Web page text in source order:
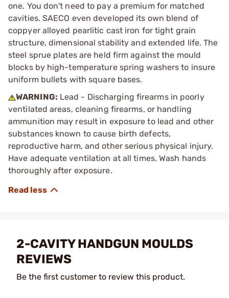
one. You don't need to pay a premium for matched
cavities. SAECO even developed its own blend of
coppyer alloyed pearlitic cast iron for tight grain
structure, dimensional stability and extended life. The
steel sprue plates are held firm against the mould
blocks by high-temperature spring washers to insure
uniform bullets with square bases.
WARNING: Lead - Discharging firearms in poorly
ventilated areas, cleaning firearms, or handling
ammunition may result in exposure to lead and other
substances known to cause birth defects,
reproductive harm, and other serious physical injury.
Have adequate ventilation at all times. Wash hands
thoroughly after exposure.
2-CAVITY HANDGUN MOULDS
REVIEWS
Be the first customer to review this product.